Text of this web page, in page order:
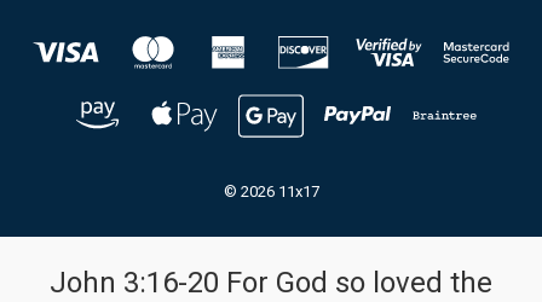
© 2026 11x17
John 3:16-20 For God so loved the